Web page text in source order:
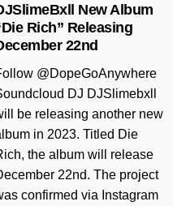
New Album
Rich” Releasing
22nd
@DopeGoAnywhere
DJ DJSlimebxll
be releasing another new
in 2023. Titled Die
the album will release
22nd. The project
confirmed via Instagram